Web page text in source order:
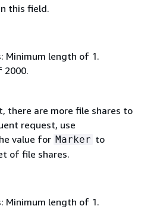
this field.
Minimum length of 1.
2000.
there are more file shares to
request, use
value for Marker to
of file shares.
Minimum length of 1.